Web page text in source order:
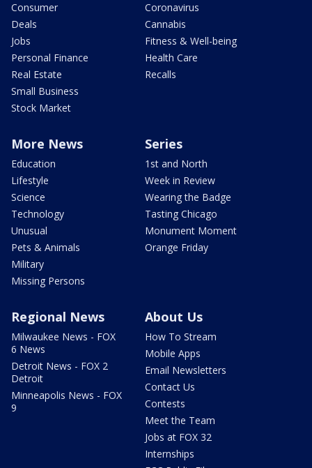
Consumer
Deals
Jobs
Personal Finance
Real Estate
Small Business
Stock Market
Coronavirus
Cannabis
Fitness & Well-being
Health Care
Recalls
More News
Education
Lifestyle
Science
Technology
Unusual
Pets & Animals
Military
Missing Persons
Series
1st and North
Week in Review
Wearing the Badge
Tasting Chicago
Monument Moment
Orange Friday
Regional News
Milwaukee News - FOX
6 News
Detroit News - FOX 2
Detroit
Minneapolis News - FOX
9
About Us
How To Stream
Mobile Apps
Email Newsletters
Contact Us
Contests
Meet the Team
Jobs at FOX 32
Internships